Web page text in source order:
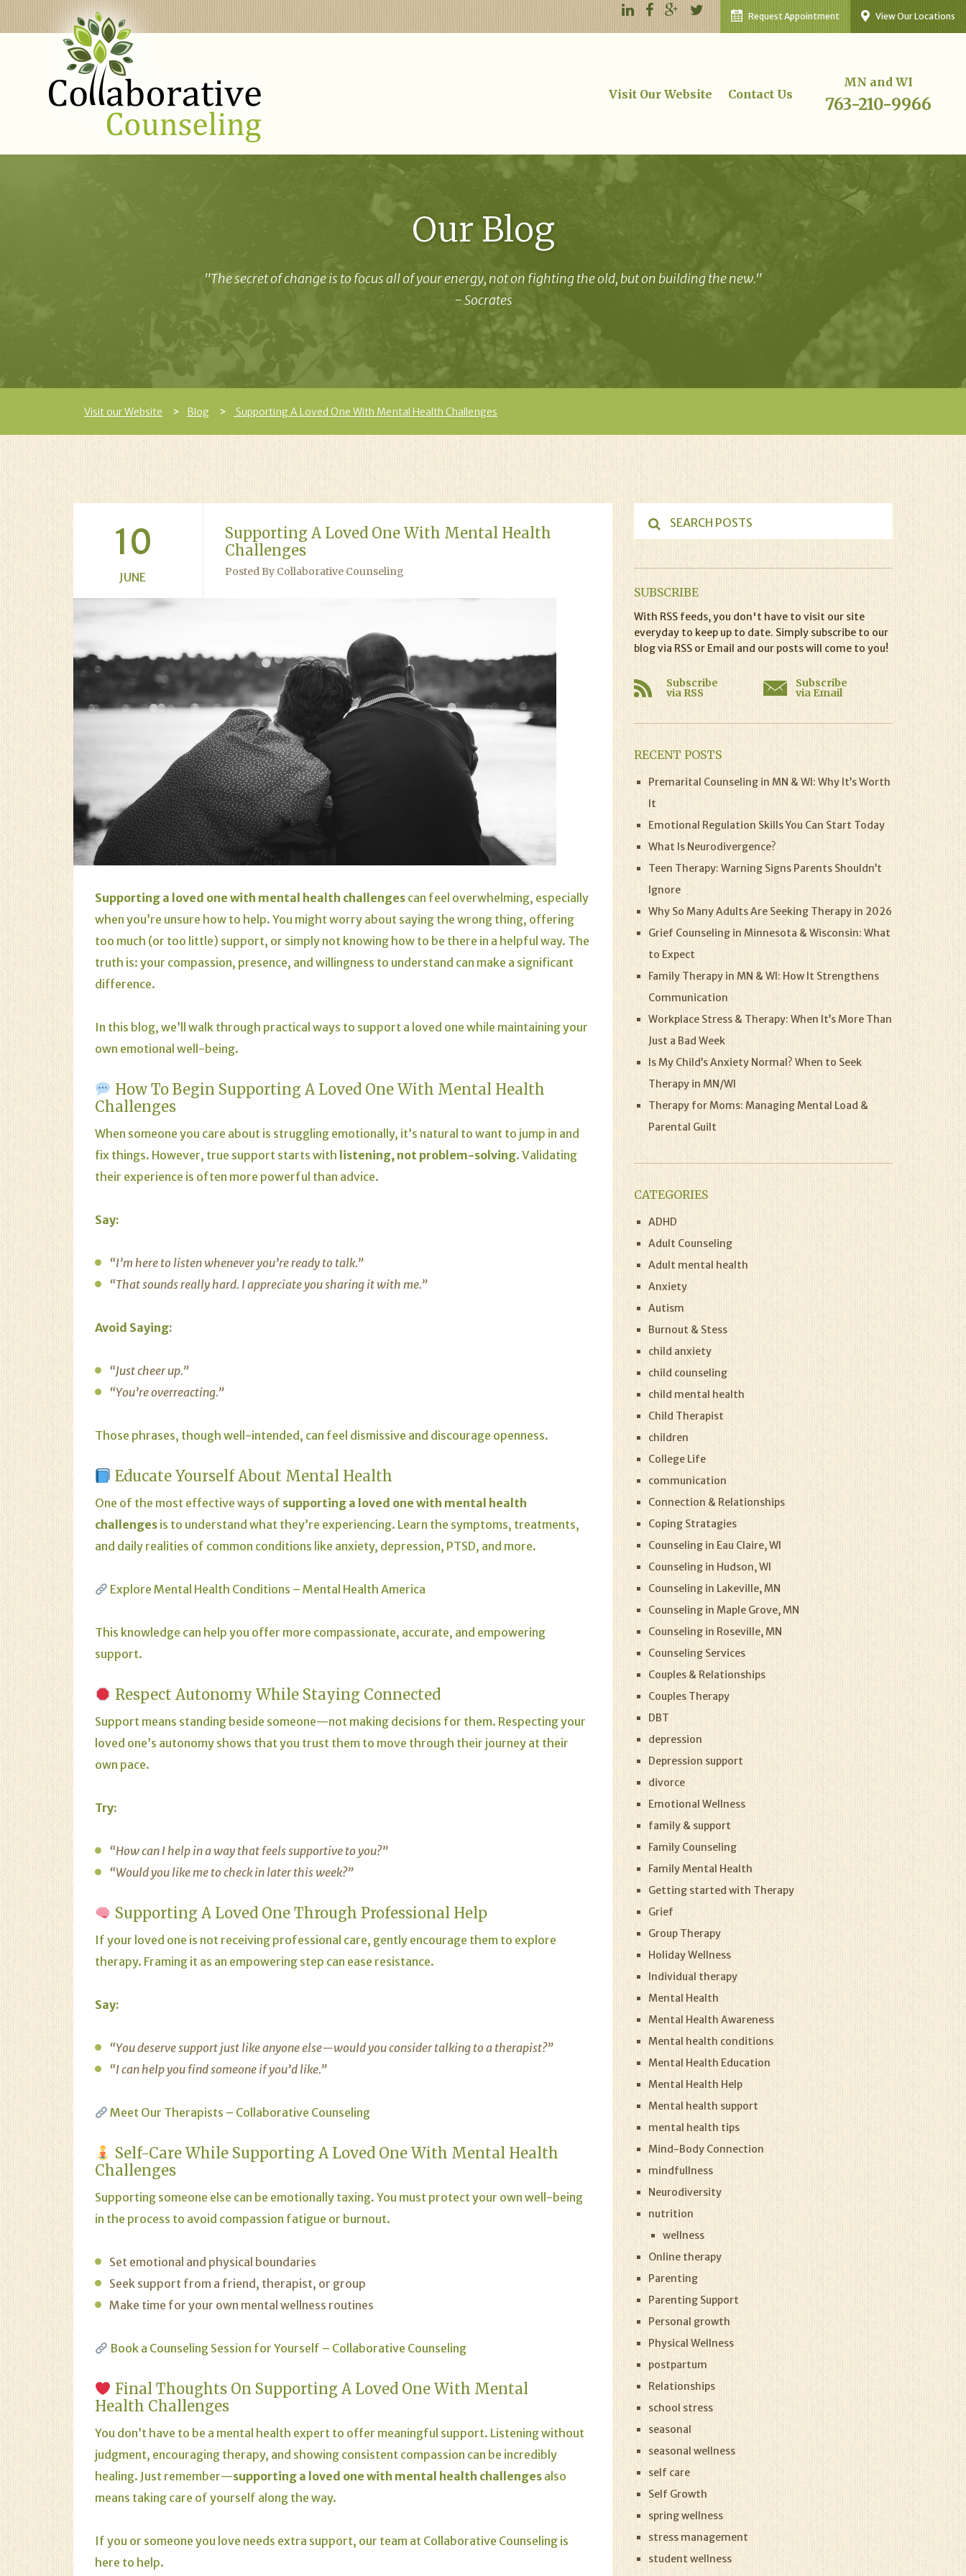
View Our Locations
Request Appointment
MN and WI
763-210-9966
Visit Our Website Contact Us
Our Blog
"The secret of change is to focus all of your energy, not on fighting the old, but on building the new."
- Socrates
Visit our Website Blog Supporting A Loved One With Mental Health Challenges
10
JUNE
Supporting A Loved One With Mental Health
Challenges
Posted By Collaborative Counseling
Supporting a loved one with mental health challenges can feel overwhelming, especially
when you’re unsure how to help. You might worry about saying the wrong thing, offering
too much (or too little) support, or simply not knowing how to be there in a helpful way. The
truth is: your compassion, presence, and willingness to understand can make a significant
difference.
In this blog, we’ll walk through practical ways to support a loved one while maintaining your
own emotional well-being.
How To Begin Supporting A Loved One With Mental Health
Challenges
When someone you care about is struggling emotionally, it’s natural to want to jump in and
fix things. However, true support starts with listening, not problem-solving. Validating
their experience is often more powerful than advice.
Say:
“I’m here to listen whenever you’re ready to talk.”
“That sounds really hard. I appreciate you sharing it with me.”
Avoid Saying:
“Just cheer up.”
“You’re overreacting.”
Those phrases, though well-intended, can feel dismissive and discourage openness.
Educate Yourself About Mental Health
One of the most effective ways of supporting a loved one with mental health
challenges is to understand what they’re experiencing. Learn the symptoms, treatments,
and daily realities of common conditions like anxiety, depression, PTSD, and more.
Explore Mental Health Conditions – Mental Health America
This knowledge can help you offer more compassionate, accurate, and empowering
support.
Respect Autonomy While Staying Connected
Support means standing beside someone—not making decisions for them. Respecting your
loved one’s autonomy shows that you trust them to move through their journey at their
own pace.
Try:
“How can I help in a way that feels supportive to you?”
“Would you like me to check in later this week?”
Supporting A Loved One Through Professional Help
If your loved one is not receiving professional care, gently encourage them to explore
therapy. Framing it as an empowering step can ease resistance.
Say:
“You deserve support just like anyone else—would you consider talking to a therapist?”
“I can help you find someone if you’d like.”
Meet Our Therapists – Collaborative Counseling
Self-Care While Supporting A Loved One With Mental Health
Challenges
Supporting someone else can be emotionally taxing. You must protect your own well-being
in the process to avoid compassion fatigue or burnout.
Set emotional and physical boundaries
Seek support from a friend, therapist, or group
Make time for your own mental wellness routines
Book a Counseling Session for Yourself – Collaborative Counseling
Final Thoughts On Supporting A Loved One With Mental
Health Challenges
You don’t have to be a mental health expert to offer meaningful support. Listening without
judgment, encouraging therapy, and showing consistent compassion can be incredibly
healing. Just remember—supporting a loved one with mental health challenges also
means taking care of yourself along the way.
If you or someone you love needs extra support, our team at Collaborative Counseling is
here to help.
SUBSCRIBE
With RSS feeds, you don't have to visit our site
everyday to keep up to date. Simply subscribe to our
blog via RSS or Email and our posts will come to you!
Subscribe
via RSS
Subscribe
via Email
RECENT POSTS
Premarital Counseling in MN & WI: Why It’s Worth
It
Emotional Regulation Skills You Can Start Today
What Is Neurodivergence?
Teen Therapy: Warning Signs Parents Shouldn’t
Ignore
Why So Many Adults Are Seeking Therapy in 2026
Grief Counseling in Minnesota & Wisconsin: What
to Expect
Family Therapy in MN & WI: How It Strengthens
Communication
Workplace Stress & Therapy: When It’s More Than
Just a Bad Week
Is My Child’s Anxiety Normal? When to Seek
Therapy in MN/WI
Therapy for Moms: Managing Mental Load &
Parental Guilt
CATEGORIES
ADHD
Adult Counseling
Adult mental health
Anxiety
Autism
Burnout & Stess
child anxiety
child counseling
child mental health
Child Therapist
children
College Life
communication
Connection & Relationships
Coping Stratagies
Counseling in Eau Claire, WI
Counseling in Hudson, WI
Counseling in Lakeville, MN
Counseling in Maple Grove, MN
Counseling in Roseville, MN
Counseling Services
Couples & Relationships
Couples Therapy
DBT
depression
Depression support
divorce
Emotional Wellness
family & support
Family Counseling
Family Mental Health
Getting started with Therapy
Grief
Group Therapy
Holiday Wellness
Individual therapy
Mental Health
Mental Health Awareness
Mental health conditions
Mental Health Education
Mental Health Help
Mental health support
mental health tips
Mind-Body Connection
mindfullness
Neurodiversity
nutrition
wellness
Online therapy
Parenting
Parenting Support
Personal growth
Physical Wellness
postpartum
Relationships
school stress
seasonal
seasonal wellness
self care
Self Growth
spring wellness
stress management
student wellness